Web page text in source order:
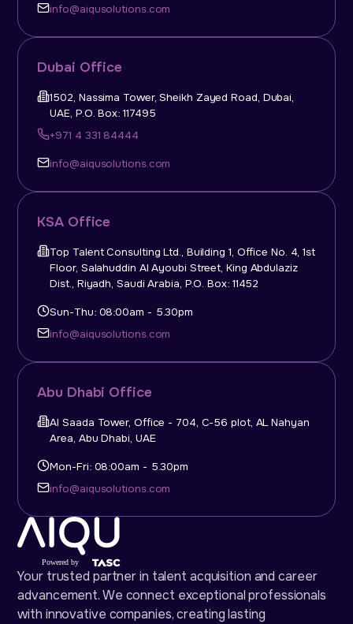
Abu Dhabi Office
Al Saada Tower, Office - 704, C-56 plot, AL Nahyan
Area, Abu Dhabi, UAE
Mon-Fri: 08:00am - 5.30pm
info@aiqusolutions.com
KSA Office
Top Talent Consulting Ltd., Building 1, Office No. 4, 1st
Floor, Salahuddin Al Ayoubi Street, King Abdulaziz
Dist., Riyadh, Saudi Arabia, P.O. Box: 11452
Sun-Thu: 08:00am - 5.30pm
info@aiqusolutions.com
Dubai Office
1502, Nassima Tower, Sheikh Zayed Road, Dubai,
UAE, P.O. Box: 117495
+971 4 331 84444
info@aiqusolutions.com
info@aiqusolutions.com
Your trusted partner in talent acquisition and career
advancement. We connect exceptional professionals
with innovative companies, creating lasting